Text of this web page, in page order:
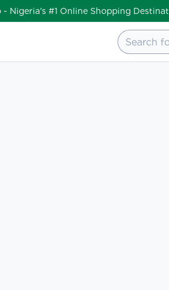
Nigeria's #1 Online Shopping